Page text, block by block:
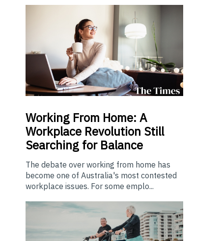
Working From Home: A
Workplace Revolution Still
Searching for Balance
The debate over working from home has
become one of Australia's most contested
workplace issues. For some emplo...